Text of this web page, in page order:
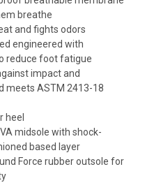
breathe
and fights odors
engineered with
reduce foot fatigue
impact and
meets ASTM 2413-18
heel
midsole with shock-
based layer
Force rubber outsole for